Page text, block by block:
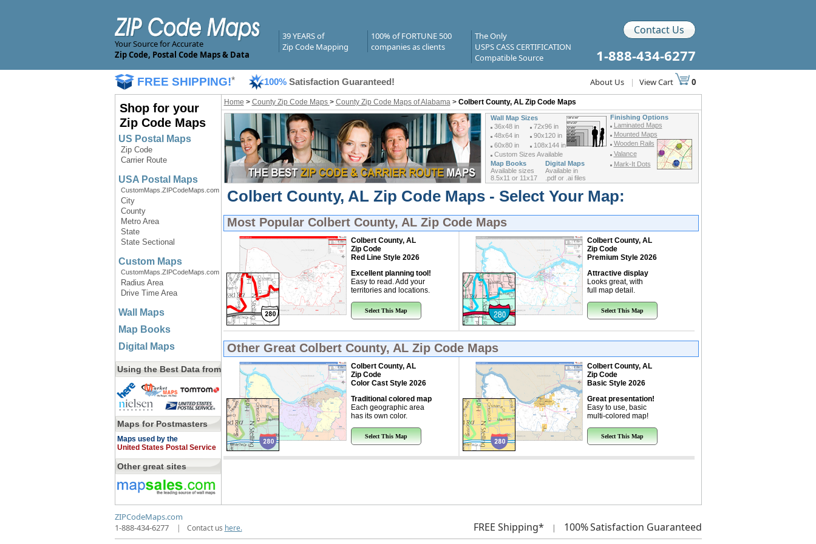
Your Source for Accurate
Zip Code, Postal Code Maps & Data
39 YEARS of
Zip Code Mapping
100% of FORTUNE 500
companies as clients
The Only
USPS CASS CERTIFICATION
Compatible Source
Contact Us
1-888-434-6277
FREE SHIPPING!* 100% Satisfaction Guaranteed! About Us | View Cart 0
Shop for your
Zip Code Maps
US Postal Maps
Zip Code
Carrier Route
USA Postal Maps
CustomMaps.ZIPCodeMaps.com
City
County
Metro Area
State
State Sectional
Custom Maps
CustomMaps.ZIPCodeMaps.com
Radius Area
Drive Time Area
Wall Maps
Map Books
Digital Maps
Using the Best Data from
Maps for Postmasters
Maps used by the
United States Postal Service
Other great sites
Home > County Zip Code Maps > County Zip Code Maps of Alabama> Colbert County, AL Zip Code Maps
Wall Map Sizes
Finishing Options
Laminated Maps
Mounted Maps
Wooden Rails
Valance
Mark-It Dots
36x48 in
72x96 in
48x64 in
90x120 in
60x80 in
108x144 in
Custom Sizes Available
Map Books
Digital Maps
Available sizes
8.5x11 or 11x17
Available in
.pdf or .ai files
Colbert County, AL Zip Code Maps - Select Your Map:
Most Popular Colbert County, AL Zip Code Maps
Colbert County, AL
Zip Code
Red Line Style 2026
Excellent planning tool!
Easy to read. Add your
territories and locations.
Select This Map
Colbert County, AL
Zip Code
Premium Style 2026
Attractive display
Looks great, with
full map detail.
Select This Map
Other Great Colbert County, AL Zip Code Maps
Colbert County, AL
Zip Code
Color Cast Style 2026
Traditional colored map
Each geographic area
has its own color.
Select This Map
Colbert County, AL
Zip Code
Basic Style 2026
Great presentation!
Easy to use, basic
multi-colored map!
Select This Map
ZIPCodeMaps.com
1-888-434-6277
| Contact us here. FREE Shipping* | 100%Satisfaction Guaranteed